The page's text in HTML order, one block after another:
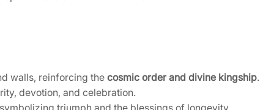
walls, reinforcing the cosmic order and divine kingship.
devotion, and celebration.
triumph and the blessings of longevity.